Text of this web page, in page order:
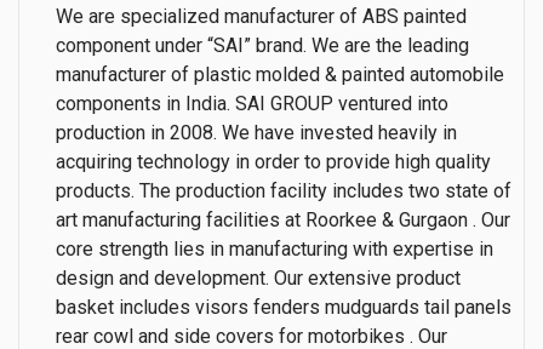
We are specialized manufacturer of ABS painted
component under “SAI” brand. We are the leading
manufacturer of plastic molded & painted automobile
components in India. SAI GROUP ventured into
production in 2008. We have invested heavily in
acquiring technology in order to provide high quality
products. The production facility includes two state of
art manufacturing facilities at Roorkee & Gurgaon . Our
core strength lies in manufacturing with expertise in
design and development. Our extensive product
basket includes visors fenders mudguards tail panels
rear cowl and side covers for motorbikes . Our